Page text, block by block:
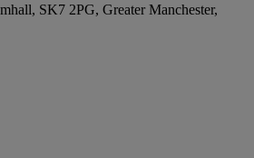
SK7 2PG, Greater Manchester,